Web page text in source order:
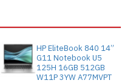
HP EliteBook 840 14”
G11 Notebook U5
125H 16GB 512GB
W11P 3YW A77MVPT